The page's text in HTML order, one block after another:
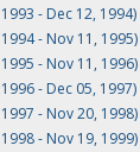
- Dec 12, 1994)
- Nov 11, 1995)
- Nov 11, 1996)
- Dec 05, 1997)
- Nov 20, 1998)
- Nov 19, 1999)